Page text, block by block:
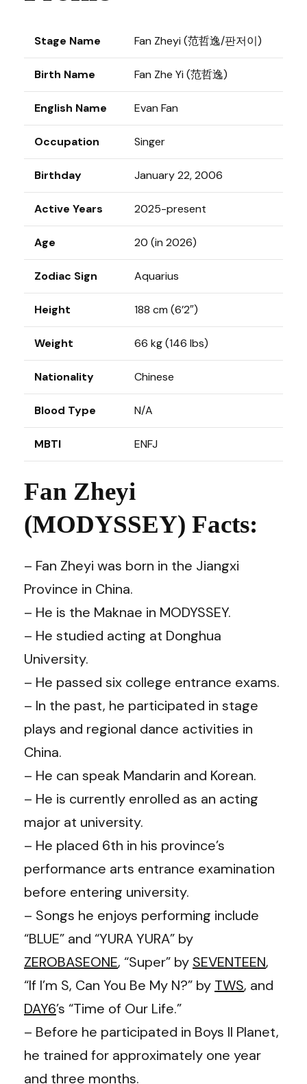
Stage Name Fan Zheyi (范哲逸/판저이)
Birth Name Fan Zhe Yi (范哲逸)
English Name Evan Fan
Occupation Singer
Birthday January 22, 2006
Active Years 2025-present
Age 20 (in 2026)
Zodiac Sign Aquarius
Height 188 cm (6’2″)
Weight 66 kg (146 Ibs)
Nationality Chinese
Blood Type N/A
MBTI ENFJ
Fan Zheyi
(MODYSSEY) Facts:
– Fan Zheyi was born in the Jiangxi
Province in China.
– He is the Maknae in MODYSSEY.
– He studied acting at Donghua
University.
– He passed six college entrance exams.
– In the past, he participated in stage
plays and regional dance activities in
China.
– He can speak Mandarin and Korean.
– He is currently enrolled as an acting
major at university.
– He placed 6th in his province’s
performance arts entrance examination
before entering university.
– Songs he enjoys performing include
“BLUE” and “YURA YURA” by
ZEROBASEONE, “Super” by SEVENTEEN,
“If I’m S, Can You Be My N?” by TWS, and
DAY6’s “Time of Our Life.”
– Before he participated in Boys II Planet,
he trained for approximately one year
and three months.